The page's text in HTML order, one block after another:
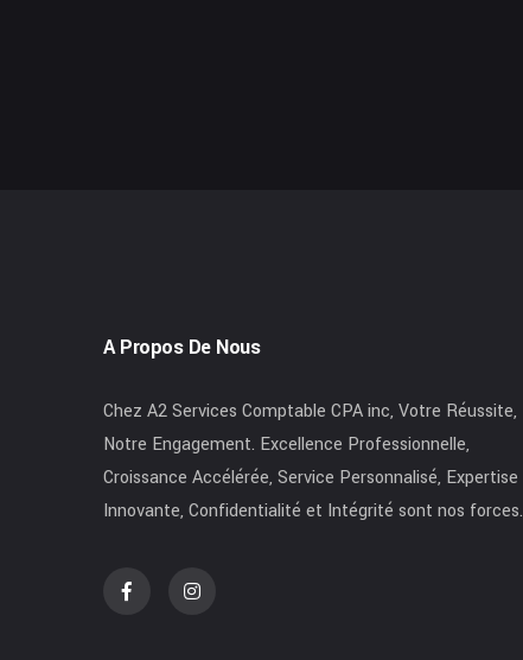
A Propos De Nous
Chez A2 Services Comptable CPA inc, Votre Réussite,
Notre Engagement. Excellence Professionnelle,
Croissance Accélérée, Service Personnalisé, Expertise
Innovante, Confidentialité et Intégrité sont nos forces.